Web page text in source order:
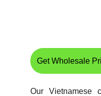
Get Wholesale
Our Vietnamese